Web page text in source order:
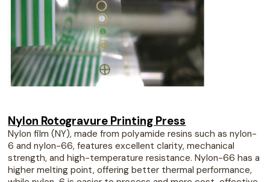
Nylon Rotogravure Printing Press
Nylon film (NY), made from polyamide resins such as nylon-
6 and nylon-66, features excellent clarity, mechanical
strength, and high-temperature resistance. Nylon-66 has a
higher melting point, offering better thermal performance,